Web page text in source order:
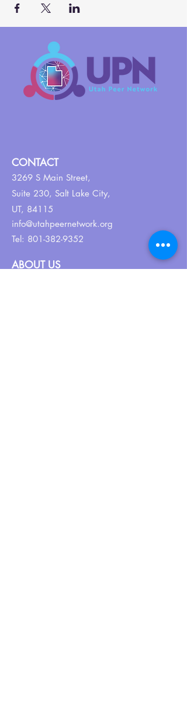
CONTACT
3269 S Main Street,
Suite 230, Salt Lake City,
UT, 84115
info@utahpeernetwork.org
Tel: 801-382-9352
ABOUT US